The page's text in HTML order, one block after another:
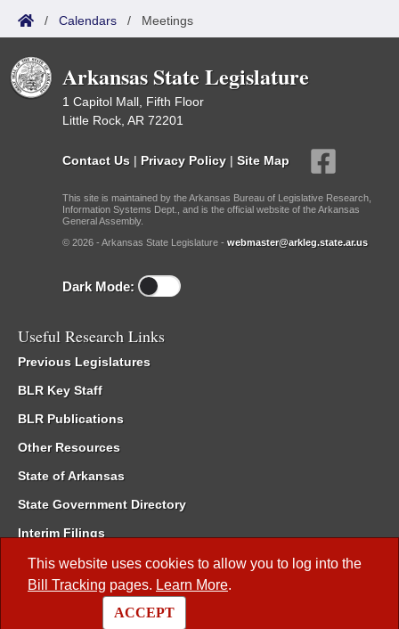
This website uses cookies to allow you to log into the
Bill Tracking pages. Learn More.
ACCEPT
/ Calendars / Meetings
Arkansas State Legislature
1 Capitol Mall, Fifth Floor
Little Rock, AR 72201
Contact Us | Privacy Policy | Site Map
This site is maintained by the Arkansas Bureau of Legislative Research,
Information Systems Dept., and is the official website of the Arkansas
General Assembly.
© 2026 - Arkansas State Legislature - webmaster@arkleg.state.ar.us
Dark Mode:
Useful Research Links
Previous Legislatures
BLR Key Staff
BLR Publications
Other Resources
State of Arkansas
State Government Directory
Interim Filings
Committee Room Reservation
Meetings of the Whole/Business Meetings
Code of Arkansas Rules